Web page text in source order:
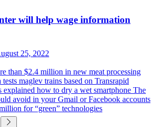
will help wage information
25, 2022
than $2.4 million in new meat processing
tests maglev trains based on Transrapid
explained how to dry a wet smartphone The
avoid in your Gmail or Facebook accounts
for “green” technologies